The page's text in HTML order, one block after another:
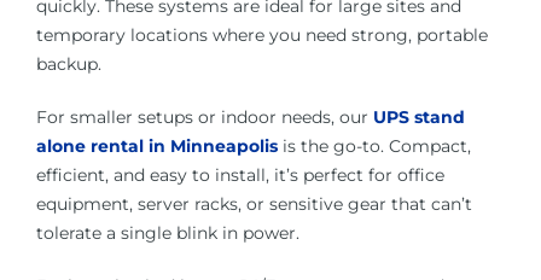
quickly. These systems are ideal for large sites and
temporary locations where you need strong, portable
backup.
For smaller setups or indoor needs, our UPS stand
alone rental in Minneapolis is the go-to. Compact,
efficient, and easy to install, it’s perfect for office
equipment, server racks, or sensitive gear that can’t
tolerate a single blink in power.